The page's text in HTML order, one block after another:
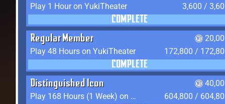
Play 1 Hour on YukiTheater
3,600 /
COMPLETE
Regular Member
Play 48 Hours on YukiTheater
172,800 /
COMPLETE
Distinguished Icon
Play 168 Hours (1 Week) on YukiTheater
604,800 /